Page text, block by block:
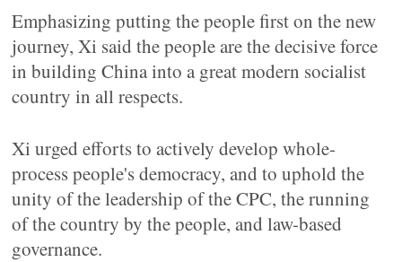
Emphasizing putting the people first on the new
journey, Xi said the people are the decisive force
in building China into a great modern socialist
country in all respects.
Xi urged efforts to actively develop whole-
process people's democracy, and to uphold the
unity of the leadership of the CPC, the running
of the country by the people, and law-based
governance.